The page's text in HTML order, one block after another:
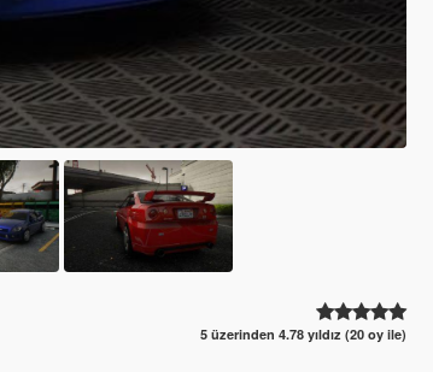
5 üzerinden 4.78 yıldız (20 oy ile)